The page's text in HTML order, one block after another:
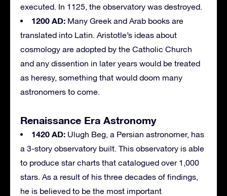
executed. In 1125, the observatory was destroyed.
1200 AD: Many Greek and Arab books are
translated into Latin. Aristotle’s ideas about
cosmology are adopted by the Catholic Church
and any dissention in later years would be treated
as heresy, something that would doom many
astronomers to come.
Renaissance Era Astronomy
1420 AD: Ulugh Beg, a Persian astronomer, has
a 3-story observatory built. This observatory is able
to produce star charts that catalogued over 1,000
stars. As a result of his three decades of findings,
he is believed to be the most important